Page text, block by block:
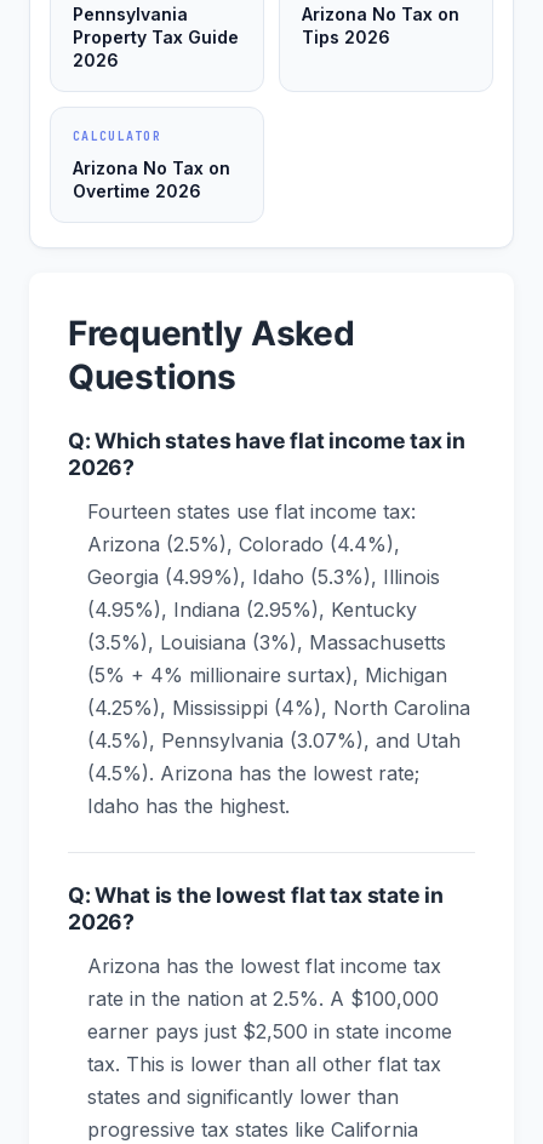
Pennsylvania
Property Tax Guide
2026
Arizona No Tax on
Tips 2026
CALCULATOR
Arizona No Tax on
Overtime 2026
Frequently Asked
Questions
Q: Which states have flat income tax in
2026?
Fourteen states use flat income tax:
Arizona (2.5%), Colorado (4.4%),
Georgia (4.99%), Idaho (5.3%), Illinois
(4.95%), Indiana (2.95%), Kentucky
(3.5%), Louisiana (3%), Massachusetts
(5% + 4% millionaire surtax), Michigan
(4.25%), Mississippi (4%), North Carolina
(4.5%), Pennsylvania (3.07%), and Utah
(4.5%). Arizona has the lowest rate;
Idaho has the highest.
Q: What is the lowest flat tax state in
2026?
Arizona has the lowest flat income tax
rate in the nation at 2.5%. A $100,000
earner pays just $2,500 in state income
tax. This is lower than all other flat tax
states and significantly lower than
progressive tax states like California